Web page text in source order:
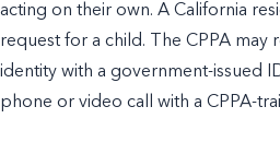
acting on their own. A California
request for a child. The CPPA
identity with a government-issued
phone or video call with a CPPA-